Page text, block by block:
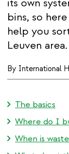
its own
bins, so
help you
Leuven area.
By International
The basics
Where do I
When is